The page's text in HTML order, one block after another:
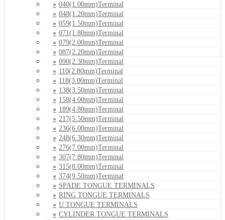
040(1.00mm)Terminal
048(1.20mm)Terminal
059(1.50mm)Terminal
071(1.80mm)Terminal
079(2.00mm)Terminal
087(2.20mm)Terminal
090(2.30mm)Terminal
110(2.80mm)Terminal
118(3.00mm)Terminal
138(3.50mm)Terminal
158(4.00mm)Terminal
189(4.80mm)Terminal
217(5.50mm)Terminal
236(6.00mm)Terminal
248(6.30mm)Terminal
276(7.00mm)Terminal
307(7.80mm)Terminal
315(8.00mm)Terminal
374(9.50mm)Terminal
SPADE TONGUE TERMINALS
RING TONGUE TERMINALS
U TONGUE TERMINALS
CYLINDER TONGUE TERMINALS